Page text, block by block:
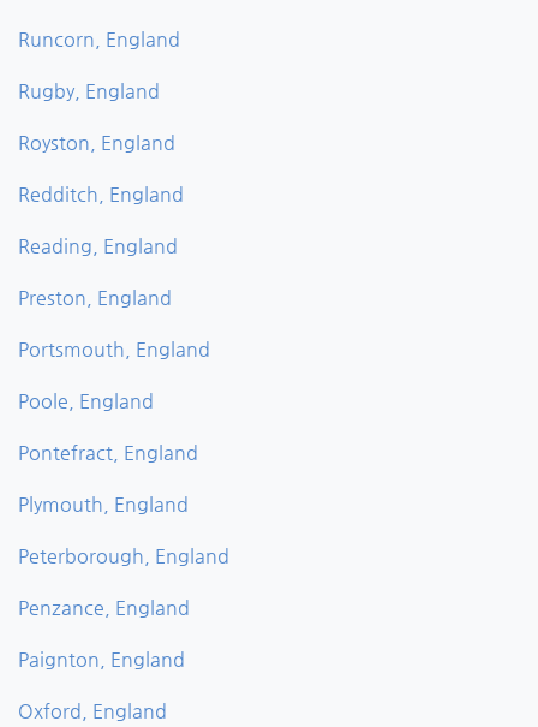
Runcorn, England
Rugby, England
Royston, England
Redditch, England
Reading, England
Preston, England
Portsmouth, England
Poole, England
Pontefract, England
Plymouth, England
Peterborough, England
Penzance, England
Paignton, England
Oxford, England